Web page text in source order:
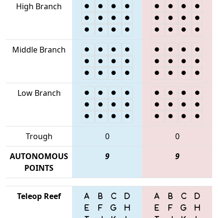
High Branch
Middle Branch
Low Branch
Trough 0
0
AUTONOMOUS
POINTS
9 9
Teleop Reef